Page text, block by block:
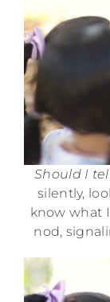
Should I
silently,
know what
nod,